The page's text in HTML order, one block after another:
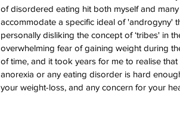
of disordered eating hit both myself and
accommodate a specific ideal of 'androgyny'
personally disliking the concept of ‘tribes' in
overwhelming fear of gaining weight during
of time, and it took years for me to realise
anorexia or any eating disorder is hard
your weight-loss, and any concern for your